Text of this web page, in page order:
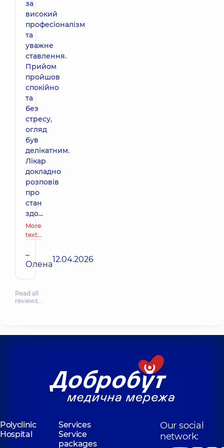
за
високий
професіоналізм
та
уважне
ставлення.
Прийом
пройшов
спокійно
та
без
стресу,
огляд
був
делікатним.
Лікар
докладно
розповів
про
стан
здо...
More
text…
–
Олена12.04.2026
Read all
reviews…
Polyclinic
Services
Hospital
Service
packages
Our social
network: